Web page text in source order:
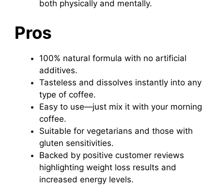
both physically and mentally.
Pros
100% natural formula with no artificial
additives.
Tasteless and dissolves instantly into any
type of coffee.
Easy to use—just mix it with your morning
coffee.
Suitable for vegetarians and those with
gluten sensitivities.
Backed by positive customer reviews
highlighting weight loss results and
increased energy levels.